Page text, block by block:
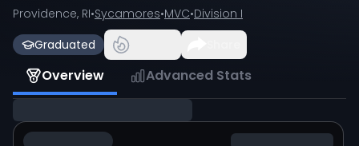
Providence, RI•Sycamores•MVC•Division I
Graduated
Overview Advanced Stats